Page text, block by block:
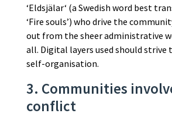
‘Eldsjälar‘ (a Swedish word best
‘Fire souls’) who drive the
out from the sheer administrative
all. Digital layers used should
self-organisation.
3. Communities
conflict